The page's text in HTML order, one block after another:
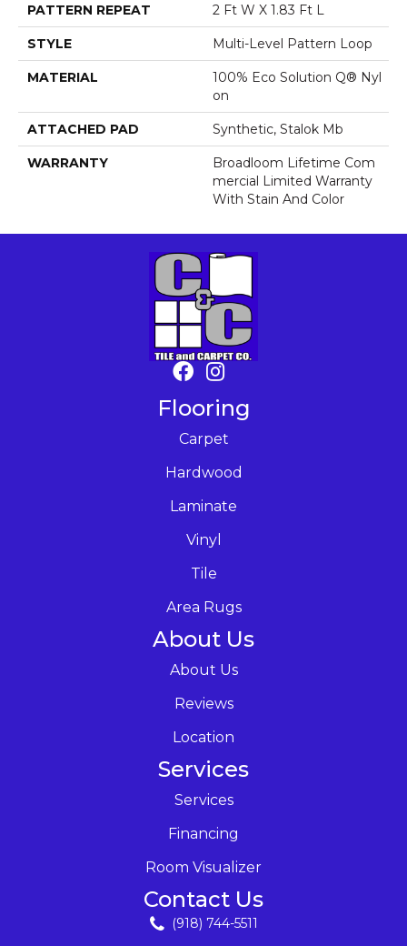
PATTERN REPEAT 2 Ft W X 1.83 Ft L
STYLE Multi-Level Pattern Loop
MATERIAL
100% Eco Solution Q® Nyl
On
ATTACHED PAD Synthetic, Stalok Mb
WARRANTY
Broadloom Lifetime Com
Mercial Limited Warranty
With Stain And Color
Flooring
Carpet
Hardwood
Laminate
Vinyl
Tile
Area Rugs
About Us
About Us
Reviews
Location
Services
Services
Financing
Room Visualizer
Contact Us
(918) 744-5511